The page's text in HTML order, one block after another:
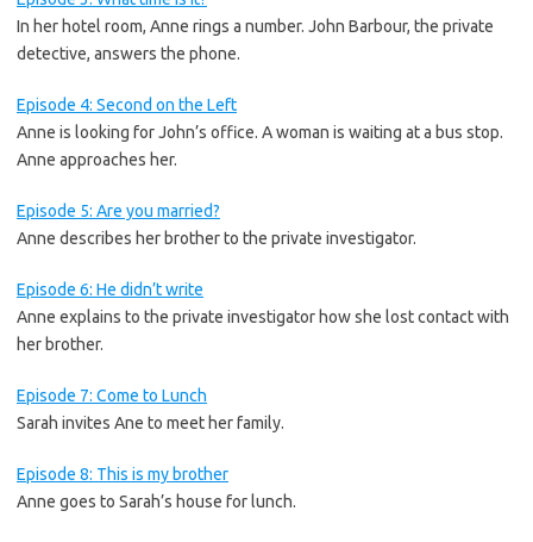
In her hotel room, Anne rings a number. John Barbour, the private
detective, answers the phone.
Episode 4: Second on the Left
Anne is looking for John’s office. A woman is waiting at a bus stop.
Anne approaches her.
Episode 5: Are you married?
Anne describes her brother to the private investigator.
Episode 6: He didn’t write
Anne explains to the private investigator how she lost contact with
her brother.
Episode 7: Come to Lunch
Sarah invites Ane to meet her family.
Episode 8: This is my brother
Anne goes to Sarah’s house for lunch.